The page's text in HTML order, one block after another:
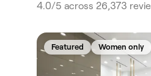
4.0/5 across 26,373
Featured Women only